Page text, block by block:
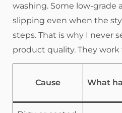
washing. Some low-grade
slipping even when the
steps. That is why I never
product quality. They
Cause What